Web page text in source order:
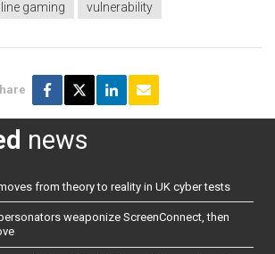
gaming vulnerability
news
from theory to reality in UK cyber tests
weaponize ScreenConnect, then